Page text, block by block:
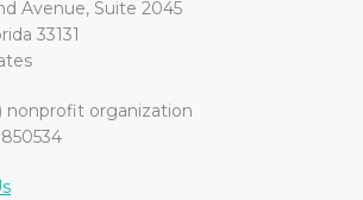
Avenue, Suite 2045
33131
nonprofit organization